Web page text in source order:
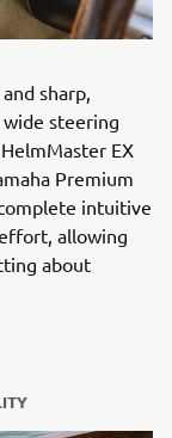
sharp,
steering
EX
Premium
intuitive
allowing
about